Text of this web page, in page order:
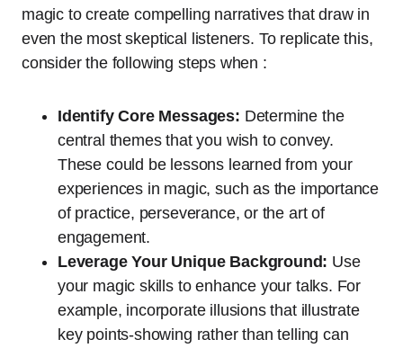
magic to create compelling narratives that draw in
even the most skeptical listeners. To replicate this,
consider the following steps when :
Identify Core Messages: Determine the
central themes that you wish to convey.
These could be lessons learned from your
experiences in magic, such as the importance
of practice, perseverance, or the art of
engagement.
Leverage Your Unique Background: Use
your magic skills to enhance your talks. For
example, incorporate illusions that illustrate
key points-showing rather than telling can